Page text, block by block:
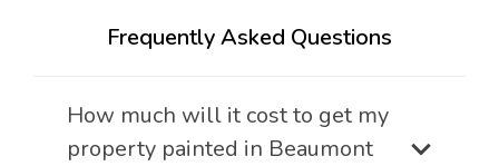
Frequently Asked Questions
How much will it cost to get my
property painted in Beaumont